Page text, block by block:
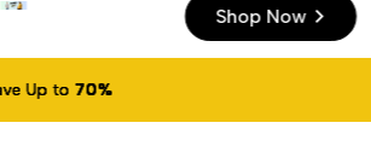
Shop Now